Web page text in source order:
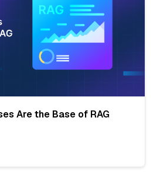
Are the Base of RAG